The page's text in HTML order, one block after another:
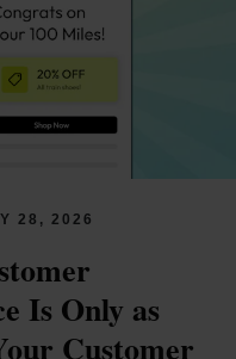
28, 2026
Is Only as
Customer